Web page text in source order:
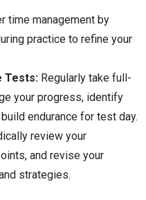
time management by
practice to refine your
Tests: Regularly take full-
your progress, identify
endurance for test day.
review your
and revise your
strategies.